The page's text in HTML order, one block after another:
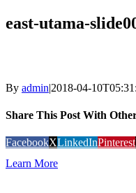
east-utama-
By admin|2018-04-
Share This Post With
FacebookXLinkedInPinterest
Learn More